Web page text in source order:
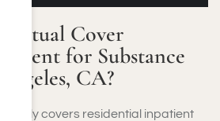
Mutual Cover
for Substance
CA?
covers residential inpatient